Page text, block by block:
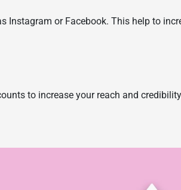
Instagram or Facebook. This help to
to increase your reach and